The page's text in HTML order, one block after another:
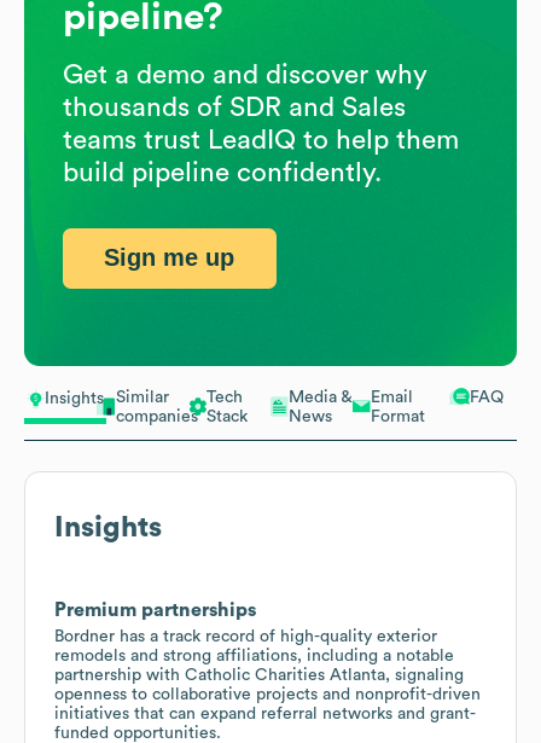
Insights
Similar
companies
Tech
Stack
Media &
News
Email
Format
FAQ
Insights
Premium partnerships
Bordner has a track record of high-quality exterior
remodels and strong affiliations, including a notable
partnership with Catholic Charities Atlanta, signaling
openness to collaborative projects and nonprofit-driven
initiatives that can expand referral networks and grant-
funded opportunities.
pipeline?
Get a demo and discover why
thousands of SDR and Sales
teams trust LeadIQ to help them
build pipeline confidently.
Sign me up